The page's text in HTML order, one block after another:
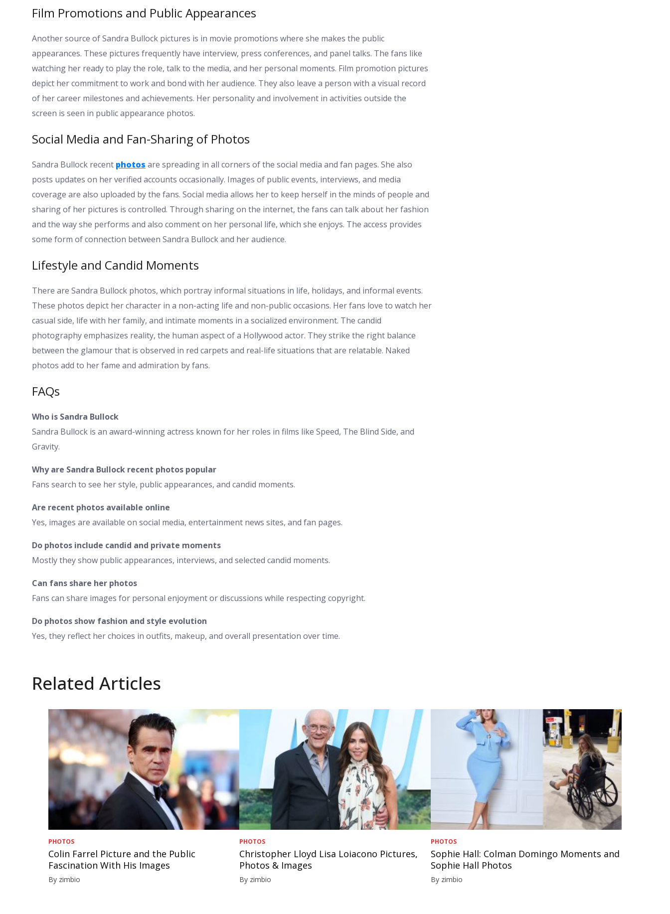
Film Promotions and Public Appearances
Another source of Sandra Bullock pictures is in movie promotions where she makes the public
appearances. These pictures frequently have interview, press conferences, and panel talks. The fans like
watching her ready to play the role, talk to the media, and her personal moments. Film promotion pictures
depict her commitment to work and bond with her audience. They also leave a person with a visual record
of her career milestones and achievements. Her personality and involvement in activities outside the
screen is seen in public appearance photos.
Social Media and Fan-Sharing of Photos
Sandra Bullock recent photos are spreading in all corners of the social media and fan pages. She also
posts updates on her verified accounts occasionally. Images of public events, interviews, and media
coverage are also uploaded by the fans. Social media allows her to keep herself in the minds of people and
sharing of her pictures is controlled. Through sharing on the internet, the fans can talk about her fashion
and the way she performs and also comment on her personal life, which she enjoys. The access provides
some form of connection between Sandra Bullock and her audience.
Lifestyle and Candid Moments
There are Sandra Bullock photos, which portray informal situations in life, holidays, and informal events.
These photos depict her character in a non-acting life and non-public occasions. Her fans love to watch her
casual side, life with her family, and intimate moments in a socialized environment. The candid
photography emphasizes reality, the human aspect of a Hollywood actor. They strike the right balance
between the glamour that is observed in red carpets and real-life situations that are relatable. Naked
photos add to her fame and admiration by fans.
FAQs
Who is Sandra Bullock
Sandra Bullock is an award-winning actress known for her roles in films like Speed, The Blind Side, and
Gravity.
Why are Sandra Bullock recent photos popular
Fans search to see her style, public appearances, and candid moments.
Are recent photos available online
Yes, images are available on social media, entertainment news sites, and fan pages.
Do photos include candid and private moments
Mostly they show public appearances, interviews, and selected candid moments.
Can fans share her photos
Fans can share images for personal enjoyment or discussions while respecting copyright.
Do photos show fashion and style evolution
Yes, they reflect her choices in outfits, makeup, and overall presentation over time.
Related Articles
PHOTOS
Colin Farrel Picture and the Public
Fascination With His Images
By zimbio
PHOTOS
Christopher Lloyd Lisa Loiacono Pictures,
Photos & Images
By zimbio
PHOTOS
Sophie Hall: Colman Domingo Moments and
Sophie Hall Photos
By zimbio